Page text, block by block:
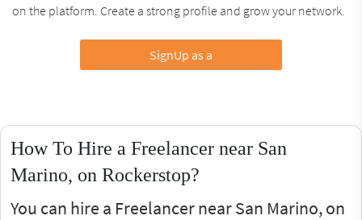
on the platform. Create a strong profile and grow your network.
SignUp as a
How To Hire a Freelancer near San
Marino, on Rockerstop?
You can hire a Freelancer near San Marino, on